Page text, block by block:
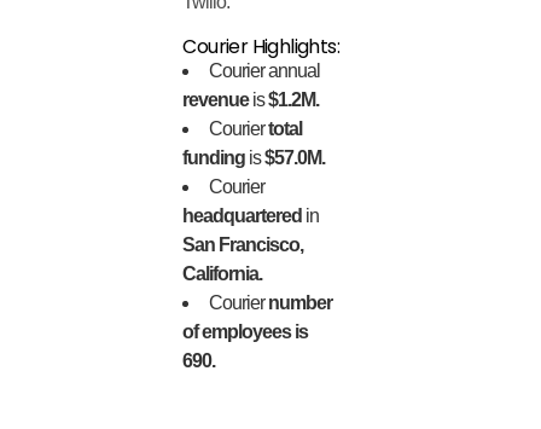
Courier Highlights:
Courier annual
revenueis$1.2M.
Couriertotal
funding is$57.0M.
Courier
headquartered in
San Francisco,
California.
Couriernumber
of employees is
690.